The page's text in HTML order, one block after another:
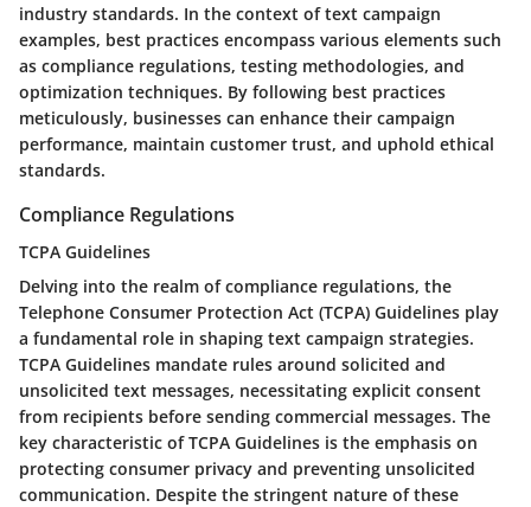
industry standards. In the context of text campaign
examples, best practices encompass various elements such
as compliance regulations, testing methodologies, and
optimization techniques. By following best practices
meticulously, businesses can enhance their campaign
performance, maintain customer trust, and uphold ethical
standards.
Compliance Regulations
TCPA Guidelines
Delving into the realm of compliance regulations, the
Telephone Consumer Protection Act (TCPA) Guidelines play
a fundamental role in shaping text campaign strategies.
TCPA Guidelines mandate rules around solicited and
unsolicited text messages, necessitating explicit consent
from recipients before sending commercial messages. The
key characteristic of TCPA Guidelines is the emphasis on
protecting consumer privacy and preventing unsolicited
communication. Despite the stringent nature of these